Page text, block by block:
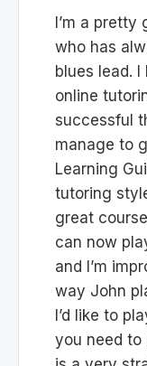
I’m a
who has
blues lead.
online
successful
manage to
Learning
tutoring
great
can now
and I’m
way John
I’d like to
you need to